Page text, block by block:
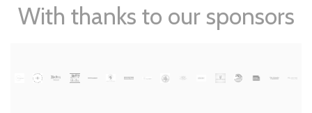
With thanks to our sponsors